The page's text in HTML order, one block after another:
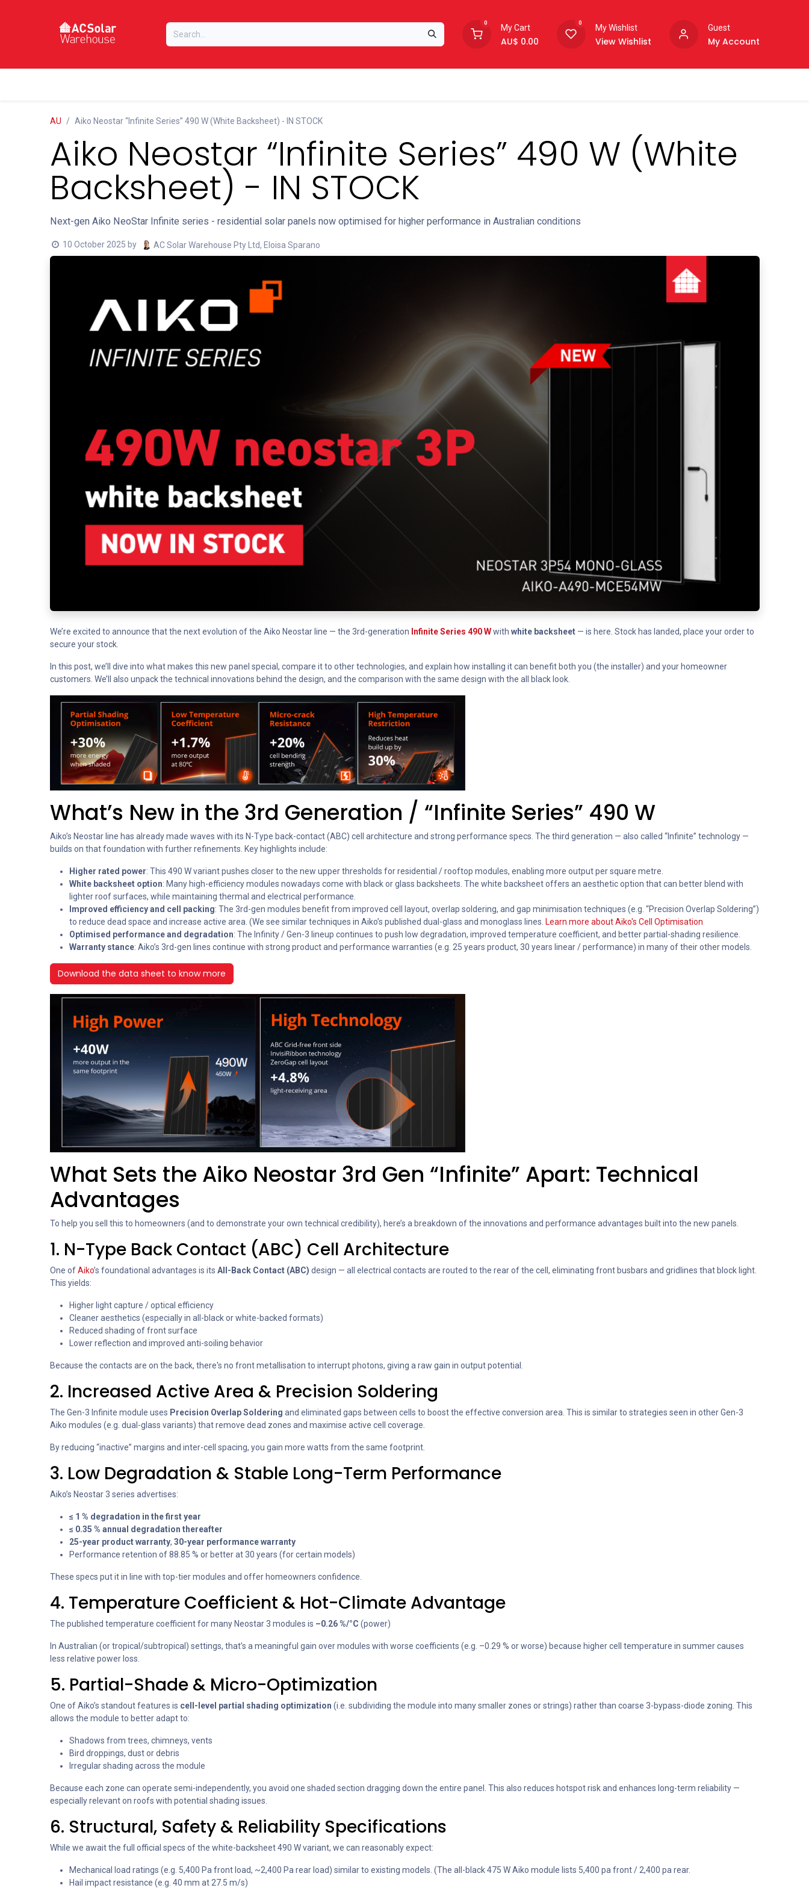
0
My Cart
AU$ 0.00
0
My Wishlist
View Wishlist
Guest
My Account
AU Aiko Neostar “Infinite Series” 490 W (White Backsheet) - IN STOCK
Aiko Neostar “Infinite Series” 490 W (White
Backsheet) - IN STOCK
Next-gen Aiko NeoStar Infinite series - residential solar panels now optimised for higher performance in Australian conditions
10 October 2025 by AC Solar Warehouse Pty Ltd, Eloisa Sparano
We’re excited to announce that the next evolution of the Aiko Neostar line — the 3rd-generation Infinite Series 490 Wwith white backsheet— is here. Stock has landed, place your order to
secure your stock.
In this post, we’ll dive into what makes this new panel special, compare it to other technologies, and explain how installing it can benefit both you (the installer) and your homeowner
customers. We’ll also unpack the technical innovations behind the design, and the comparison with the same design with the all black look.
What’s New in the 3rd Generation / “Infinite Series” 490 W
Aiko’s Neostar line has already made waves with its N-Type back-contact (ABC) cell architecture and strong performance specs. The third generation — also called “Infinite” technology —
builds on that foundation with further refinements. Key highlights include:
Higher rated power: This 490 W variant pushes closer to the new upper thresholds for residential / rooftop modules, enabling more output per square metre.
White backsheet option: Many high-efficiency modules nowadays come with black or glass backsheets. The white backsheet offers an aesthetic option that can better blend with
lighter roof surfaces, while maintaining thermal and electrical performance.
Improved efficiency and cell packing: The 3rd-gen modules benefit from improved cell layout, overlap soldering, and gap minimisation techniques (e.g. “Precision Overlap Soldering”)
to reduce dead space and increase active area. (We see similar techniques in Aiko’s published dual-glass and monoglass lines. Learn more about Aiko's Cell Optimisation
Optimised performance and degradation: The Infinity / Gen-3 lineup continues to push low degradation, improved temperature coefficient, and better partial-shading resilience.
Warranty stance: Aiko’s 3rd-gen lines continue with strong product and performance warranties (e.g. 25 years product, 30 years linear / performance) in many of their other models.
Download the data sheet to know more
What Sets the Aiko Neostar 3rd Gen “Infinite” Apart: Technical
Advantages
To help you sell this to homeowners (and to demonstrate your own technical credibility), here’s a breakdown of the innovations and performance advantages built into the new panels.
1. N-Type Back Contact (ABC) Cell Architecture
One ofAiko’s foundational advantages is its All-Back Contact (ABC) design — all electrical contacts are routed to the rear of the cell, eliminating front busbars and gridlines that block light.
This yields:
Higher light capture / optical efficiency
Cleaner aesthetics (especially in all-black or white-backed formats)
Reduced shading of front surface
Lower reflection and improved anti-soiling behavior
Because the contacts are on the back, there's no front metallisation to interrupt photons, giving a raw gain in output potential.
2. Increased Active Area & Precision Soldering
The Gen-3 Infinite module uses Precision Overlap Soldering and eliminated gaps between cells to boost the effective conversion area. This is similar to strategies seen in other Gen-3
Aiko modules (e.g. dual-glass variants) that remove dead zones and maximise active cell coverage.
By reducing “inactive” margins and inter-cell spacing, you gain more watts from the same footprint.
3. Low Degradation & Stable Long-Term Performance
Aiko’s Neostar 3 series advertises:
≤ 1 % degradation in the first year
≤ 0.35 % annual degradation thereafter
25-year product warranty, 30-year performance warranty
Performance retention of 88.85 % or better at 30 years (for certain models)
These specs put it in line with top-tier modules and offer homeowners confidence.
4. Temperature Coefficient & Hot-Climate Advantage
The published temperature coefficient for many Neostar 3 modules is –0.26 %/°C (power)
In Australian (or tropical/subtropical) settings, that’s a meaningful gain over modules with worse coefficients (e.g. –0.29 % or worse) because higher cell temperature in summer causes
less relative power loss.
5. Partial-Shade & Micro-Optimization
One of Aiko’s standout features is cell-level partial shading optimization (i.e. subdividing the module into many smaller zones or strings) rather than coarse 3-bypass-diode zoning. This
allows the module to better adapt to:
Shadows from trees, chimneys, vents
Bird droppings, dust or debris
Irregular shading across the module
Because each zone can operate semi-independently, you avoid one shaded section dragging down the entire panel. This also reduces hotspot risk and enhances long-term reliability —
especially relevant on roofs with potential shading issues.
6. Structural, Safety & Reliability Specifications
While we await the full official specs of the white-backsheet 490 W variant, we can reasonably expect:
Mechanical load ratings (e.g. 5,400 Pa front load, ~2,400 Pa rear load) similar to existing models. (The all-black 475 W Aiko module lists 5,400 pa front / 2,400 pa rear.
Hail impact resistance (e.g. 40 mm at 27.5 m/s)